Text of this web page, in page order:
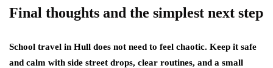
Final thoughts and the simplest next step
School travel in Hull does not need to feel chaotic. Keep it safe
and calm with side street drops, clear routines, and a small